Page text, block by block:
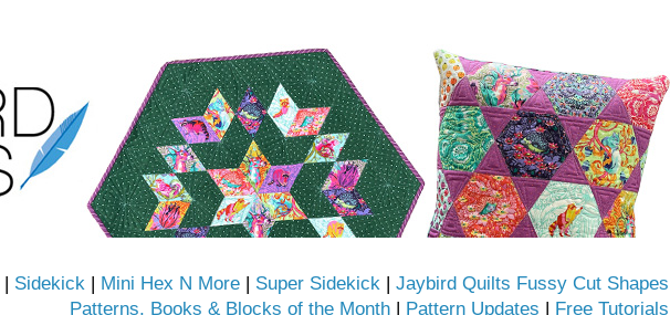
| Sidekick | Mini Hex N More | Super Sidekick | Jaybird Quilts Fussy Cut Shapes
Patterns, Books & Blocks of the Month | Pattern Updates | Free Tutorials